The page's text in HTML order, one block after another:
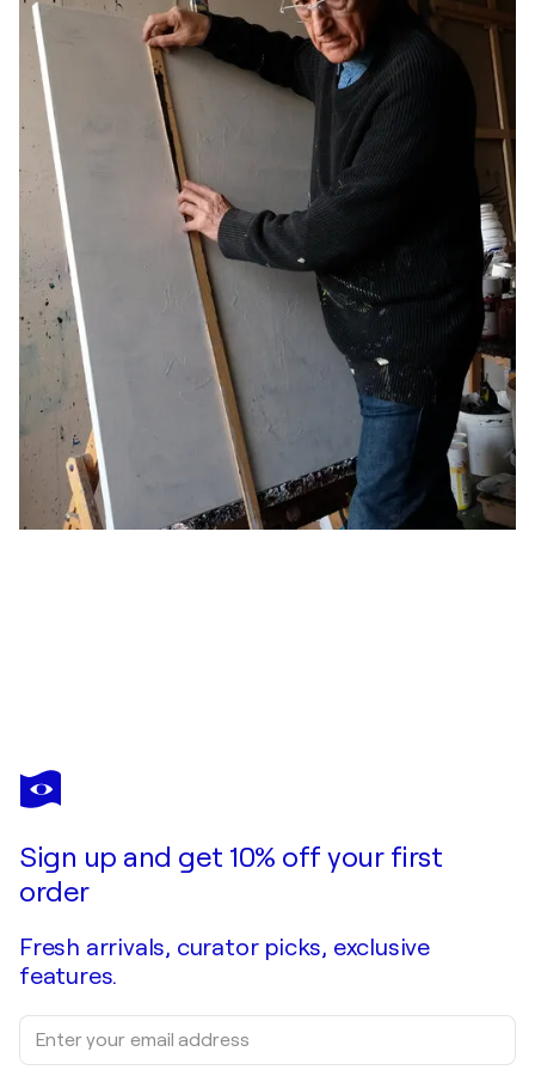
PIERRE CALOGERO
WHITE LINE
Sign up and get 10% off your first
order
Fresh arrivals, curator picks, exclusive
features.